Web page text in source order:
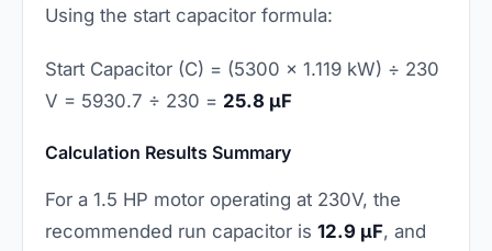
Using the start capacitor formula:
Start Capacitor (C) = (5300 × 1.119 kW) ÷ 230
V = 5930.7 ÷ 230 = 25.8 µF
Calculation Results Summary
For a 1.5 HP motor operating at 230V, the
recommended run capacitor is 12.9 µF, and